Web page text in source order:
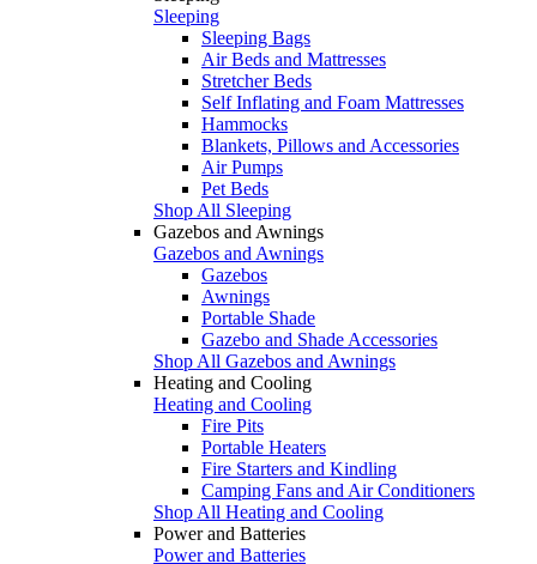
Sleeping
Sleeping Bags
Air Beds and Mattresses
Stretcher Beds
Self Inflating and Foam Mattresses
Hammocks
Blankets, Pillows and Accessories
Air Pumps
Pet Beds
Shop All Sleeping
Gazebos and Awnings
Gazebos and Awnings
Gazebos
Awnings
Portable Shade
Gazebo and Shade Accessories
Shop All Gazebos and Awnings
Heating and Cooling
Heating and Cooling
Fire Pits
Portable Heaters
Fire Starters and Kindling
Camping Fans and Air Conditioners
Shop All Heating and Cooling
Power and Batteries
Power and Batteries